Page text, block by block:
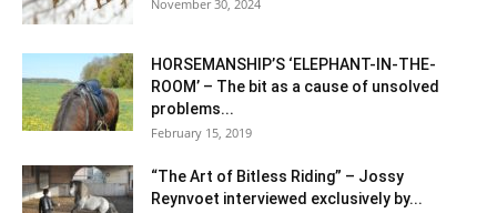
November 30, 2024
HORSEMANSHIP’S ‘ELEPHANT-IN-THE-
ROOM’ – The bit as a cause of unsolved
problems...
February 15, 2019
“The Art of Bitless Riding” – Jossy
Reynvoet interviewed exclusively by...